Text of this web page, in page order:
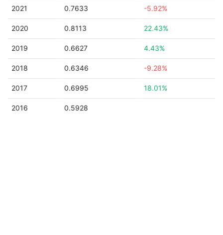
2021 0.7633 -5.92%
2020 0.8113 22.43%
2019 0.6627 4.43%
2018 0.6346 -9.28%
2017 0.6995 18.01%
2016 0.5928